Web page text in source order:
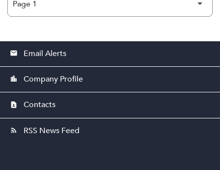
email Email Alerts
location_city Company Profile
contact_page Contacts
rss_feed RSS News Feed